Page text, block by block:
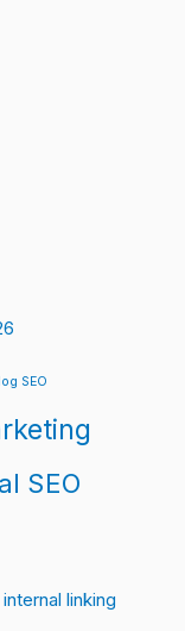
SEO
SEO
internal linking